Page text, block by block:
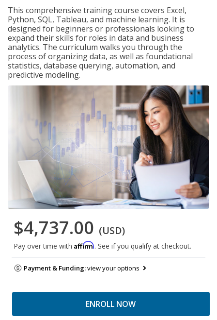
This comprehensive training course covers Excel,
Python, SQL, Tableau, and machine learning. It is
designed for beginners or professionals looking to
expand their skills for roles in data and business
analytics. The curriculum walks you through the
process of organizing data, as well as foundational
statistics, database querying, automation, and
predictive modeling.
$4,737.00 (USD)
Pay over time with Affirm. See if you qualify at checkout.
Payment & Funding:view your options
ENROLL NOW